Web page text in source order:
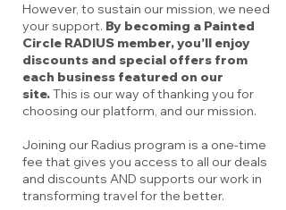
However, to sustain our mission, we need
your support. By becoming a Painted
Circle RADIUS member, you’ll enjoy
discounts and special offers from
each business featured on our
site.This is our way of thanking you for
choosing our platform, and our mission.
Joining our Radius program is a one-time
fee that gives you access to all our deals
and discounts AND supports our work in
transforming travel for the better.